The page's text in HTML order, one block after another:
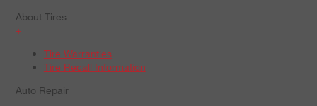
About Tires
+
Tire Warranties
Tire Recall Information
Auto Repair